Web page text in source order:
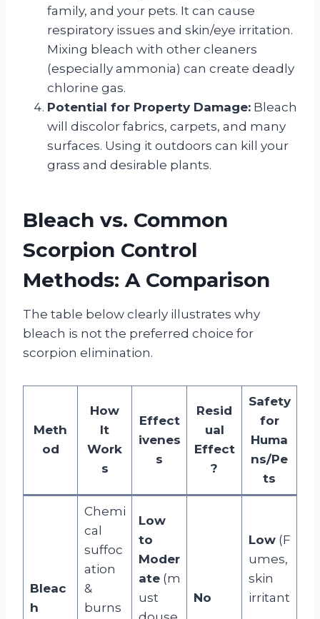
family, and your pets. It can cause
respiratory issues and skin/eye irritation.
Mixing bleach with other cleaners
(especially ammonia) can create deadly
chlorine gas.
Potential for Property Damage: Bleach
will discolor fabrics, carpets, and many
surfaces. Using it outdoors can kill your
grass and desirable plants.
Bleach vs. Common
Scorpion Control
Methods: A Comparison
The table below clearly illustrates why
bleach is not the preferred choice for
scorpion elimination.
Meth
od
How
It
Work
s
Effect
ivenes
s
Resid
ual
Effect
?
Safety
for
Huma
ns/Pe
ts
Bleac
h
Chemi
cal
suffoc
ation
&
burns
Low
to
Moder
ate(m
ust
No
Low(F
umes,
skin
irritant